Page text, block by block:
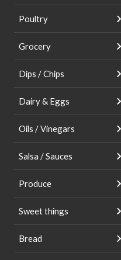
Poultry
Grocery
Dips / Chips
Dairy & Eggs
Oils / Vinegars
Salsa / Sauces
Produce
Sweet things
Bread